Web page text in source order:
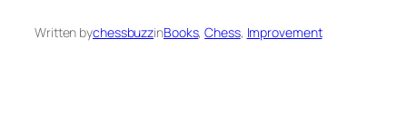
Written bychessbuzzinBooks, Chess, Improvement